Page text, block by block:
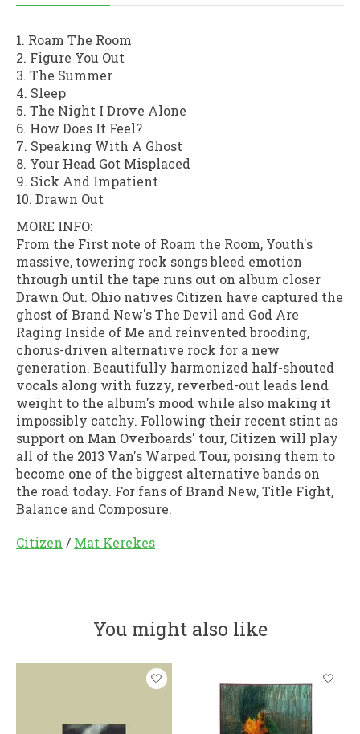
1. Roam The Room
2. Figure You Out
3. The Summer
4. Sleep
5. The Night I Drove Alone
6. How Does It Feel?
7. Speaking With A Ghost
8. Your Head Got Misplaced
9. Sick And Impatient
10. Drawn Out
MORE INFO:
From the First note of Roam the Room, Youth's
massive, towering rock songs bleed emotion
through until the tape runs out on album closer
Drawn Out. Ohio natives Citizen have captured the
ghost of Brand New's The Devil and God Are
Raging Inside of Me and reinvented brooding,
chorus-driven alternative rock for a new
generation. Beautifully harmonized half-shouted
vocals along with fuzzy, reverbed-out leads lend
weight to the album's mood while also making it
impossibly catchy. Following their recent stint as
support on Man Overboards' tour, Citizen will play
all of the 2013 Van's Warped Tour, poising them to
become one of the biggest alternative bands on
the road today. For fans of Brand New, Title Fight,
Balance and Composure.
Citizen / Mat Kerekes
You might also like
Product carousel items